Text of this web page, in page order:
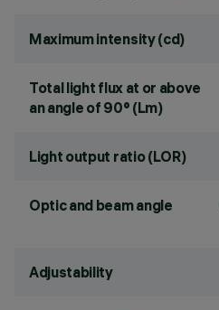
Maximum intensity (cd)
Total light flux at or above
an angle of 90° (Lm)
Light output ratio (LOR)
Optic and beam angle
Adjustability